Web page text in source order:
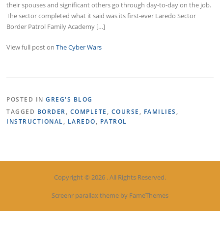
their spouses and significant others go through day-to-day on the job.
The sector completed what it said was its first-ever Laredo Sector
Border Patrol Family Academy […]
View full post onThe Cyber Wars
POSTED INGREG'S BLOG
TAGGED BORDER, COMPLETE , COURSE , FAMILIES ,
INSTRUCTIONAL, LAREDO, PATROL
Copyright © 2026 . All Rights Reserved.
Screenr parallax theme by FameThemes